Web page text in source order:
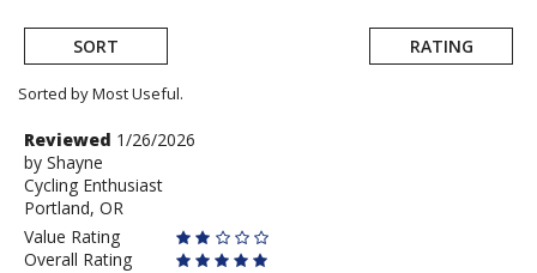
SORT RATING
Sorted by Most Useful.
User
submitted
reviews
Review
by
Shayne
Reviewed 1/26/2026
by Shayne
Cycling Enthusiast
Portland, OR
Value Rating
Overall Rating